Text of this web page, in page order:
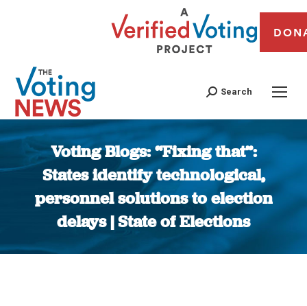
Search
Voting Blogs: “Fixing that”:
States identify technological,
personnel solutions to election
delays | State of Elections
You are here: